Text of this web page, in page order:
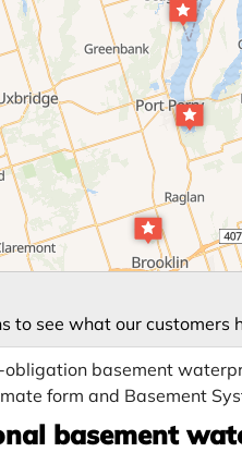
to see what our customers
obligation basement
form and Basement
basement